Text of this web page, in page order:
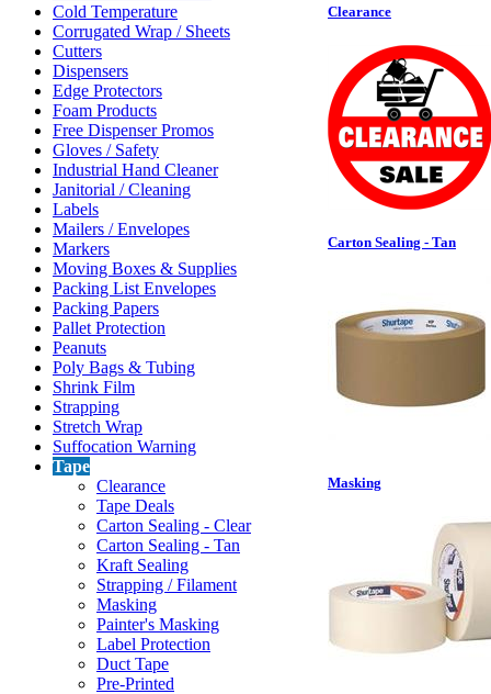
Cold Temperature
Corrugated Wrap / Sheets
Cutters
Dispensers
Edge Protectors
Foam Products
Free Dispenser Promos
Gloves / Safety
Industrial Hand Cleaner
Janitorial / Cleaning
Labels
Mailers / Envelopes
Markers
Moving Boxes & Supplies
Packing List Envelopes
Packing Papers
Pallet Protection
Peanuts
Poly Bags & Tubing
Shrink Film
Strapping
Stretch Wrap
Suffocation Warning
Tape
Clearance
Tape Deals
Carton Sealing - Clear
Carton Sealing - Tan
Kraft Sealing
Strapping / Filament
Masking
Painter's Masking
Label Protection
Duct Tape
Pre-Printed
Clearance
Carton Sealing - Tan
Masking